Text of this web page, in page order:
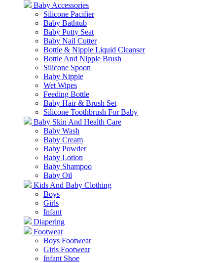
Baby Accessories
Silicone Pacifier
Baby Bathtub
Baby Potty Seat
Baby Nail Cutter
Bottle & Nipple Liquid Cleanser
Bottle And Nipple Brush
Silicone Spoon
Baby Nipple
Wet Wipes
Feeding Bottle
Baby Hair & Brush Set
Silicone Toothbrush For Baby
Baby Skin And Health Care
Baby Wash
Baby Cream
Baby Powder
Baby Lotion
Baby Shampoo
Baby Oil
Kids And Baby Clothing
Boys
Girls
Infant
Diapering
Footwear
Boys Footwear
Girls Footwear
Infant Shoe